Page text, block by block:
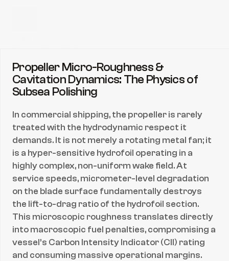
Propeller Micro-Roughness &
Cavitation Dynamics: The Physics of
Subsea Polishing
In commercial shipping, the propeller is rarely
treated with the hydrodynamic respect it
demands. It is not merely a rotating metal fan; it
is a hyper-sensitive hydrofoil operating in a
highly complex, non-uniform wake field. At
service speeds, micrometer-level degradation
on the blade surface fundamentally destroys
the lift-to-drag ratio of the hydrofoil section.
This microscopic roughness translates directly
into macroscopic fuel penalties, compromising a
vessel’s Carbon Intensity Indicator (CII) rating
and consuming massive operational margins.